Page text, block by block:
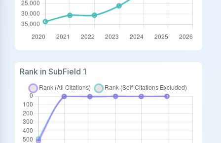
Rank in SubField 1